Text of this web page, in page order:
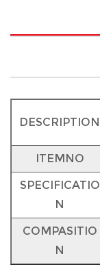
DESCRIPTION
ITEMNO
SPECIFICATIO
N
COMPASITIO
N